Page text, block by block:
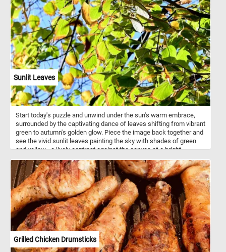
juiced for their refreshing citrus flavor. The zest of mandarins adds
a burst of flavor to both sweet and savory dishes. Mandarins are
grown in many countries around the world, with China being the
largest producer followed by countries such as Spain, Turkey, and
Morocco.
Sunlit Leaves
Start today's puzzle and unwind under the sun's warm embrace,
surrounded by the captivating dance of leaves shifting from vibrant
green to autumn's golden glow. Piece the image back together and
see the vivid sunlit leaves painting the sky with shades of green
and yellow - a lively contrast against the canvas of a bright,
Grilled Chicken Drumsticks